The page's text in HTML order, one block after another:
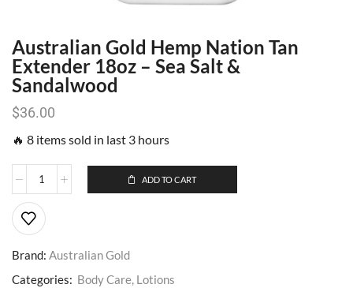
Australian Gold Hemp Nation Tan
Extender 18oz – Sea Salt &
Sandalwood
$36.00
🔥 8 items sold in last 3 hours
ADD TO CART
Brand: Australian Gold
Categories: Body Care, Lotions